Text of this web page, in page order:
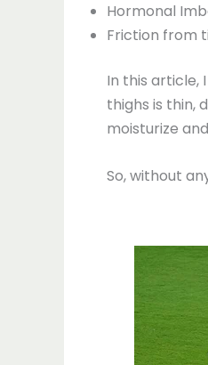
Hormonal
Friction from
In this article,
thighs is thin,
moisturize
So, without